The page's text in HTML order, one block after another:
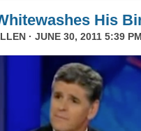
His
· JUNE 30, 2011 5:39 PM